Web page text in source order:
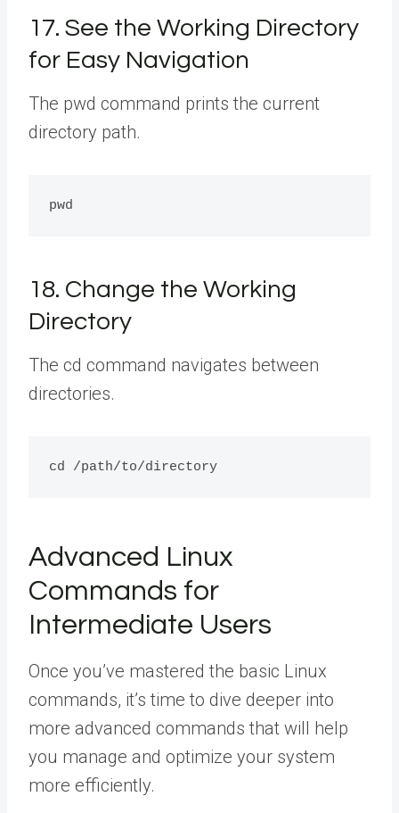
17. See the Working Directory
for Easy Navigation
The pwd command prints the current
directory path.
18. Change the Working
Directory
The cd command navigates between
directories.
cd /path/to/directory
Advanced Linux
Commands for
Intermediate Users
Once you’ve mastered the basic Linux
commands, it’s time to dive deeper into
more advanced commands that will help
you manage and optimize your system
more efficiently.